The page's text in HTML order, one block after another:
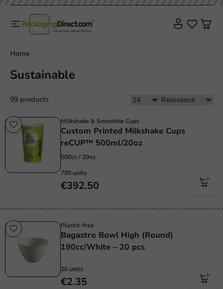
Home
Sustainable
99 products
Milkshake & Smoothie Cups
Custom Printed Milkshake Cups
reCUP™ 500ml/20oz
500cc / 20oz
700 units
€392.50
Plastic-free
Bagastro Bowl High (Round)
190cc/White – 20 pcs
20 units
€2.35